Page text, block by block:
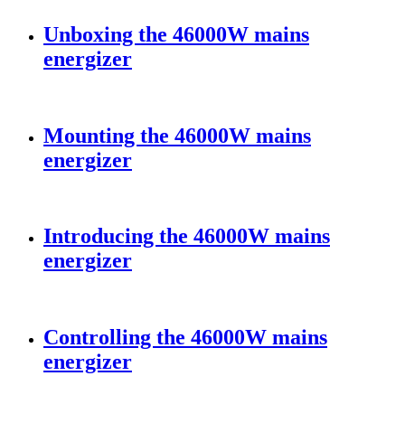
Unboxing the 46000W mains
energizer
Mounting the 46000W mains
energizer
Introducing the 46000W mains
energizer
Controlling the 46000W mains
energizer